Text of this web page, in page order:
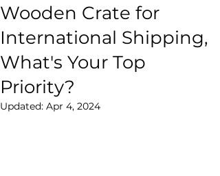
Wooden Crate for
International Shipping,
What's Your Top
Priority?
Updated: Apr 4, 2024